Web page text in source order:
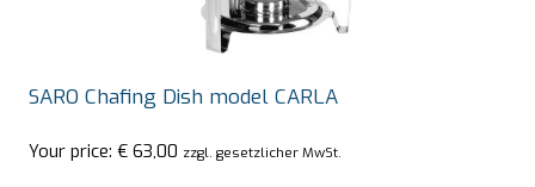
SARO Chafing Dish model CARLA
Your price: € 63,00 zzgl. gesetzlicher MwSt.